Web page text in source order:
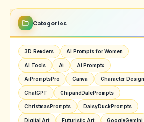
Categories
3D Renders AI Prompts for Women
AI Tools Ai Ai Prompts
AiPromptsPro Canva Character Design
ChatGPT ChipandDalePrompts
ChristmasPrompts DaisyDuckPrompts
Digital Art Futuristic Art GoogleGemini